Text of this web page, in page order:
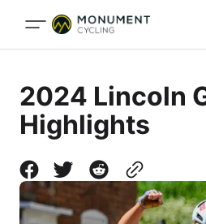
2024 Lincoln
Highlights